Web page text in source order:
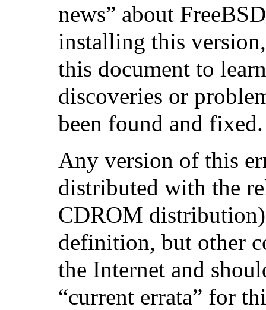
news” about
installing this
this document to
discoveries or
been found and fixed.
Any version of this
distributed with the
CDROM
definition, but other
the Internet and
“current errata” for